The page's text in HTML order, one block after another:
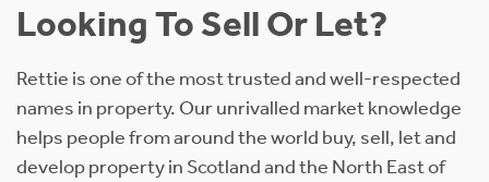
Looking To Sell Or Let?
Rettie is one of the most trusted and well-respected
names in property. Our unrivalled market knowledge
helps people from around the world buy, sell, let and
develop property in Scotland and the North East of